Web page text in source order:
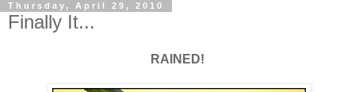
Thursday, April 29, 2010
Finally It...
RAINED!